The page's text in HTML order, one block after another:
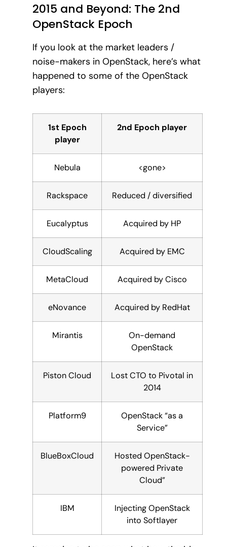
2015 and Beyond: The 2nd
OpenStack Epoch
If you look at the market leaders /
noise-makers in OpenStack, here’s what
happened to some of the OpenStack
players:
1st Epoch
player
2nd Epoch player
Nebula <gone>
Rackspace Reduced / diversified
Eucalyptus Acquired by HP
CloudScaling Acquired by EMC
MetaCloud Acquired by Cisco
eNovance Acquired by RedHat
Mirantis
On-demand
OpenStack
Piston Cloud
Lost CTO to Pivotal in
2014
Platform9
OpenStack “as a
Service”
BlueBoxCloud
Hosted OpenStack-
powered Private
Cloud”
IBM
Injecting OpenStack
into Softlayer